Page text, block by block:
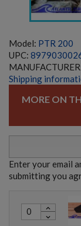
Model: PTR 200
UPC:
Shipping
MORE ON
Enter your email
submitting you
expand_less
expand_more
FRENCH FRF2